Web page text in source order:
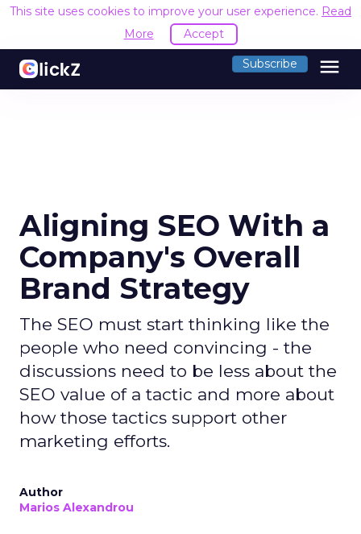
This site uses cookies to improve your user experience. Read
More
Accept
Subscribe menu
Aligning SEO With a
Company's Overall
Brand Strategy
The SEO must start thinking like the
people who need convincing - the
discussions need to be less about the
SEO value of a tactic and more about
how those tactics support other
marketing efforts.
Author
Marios Alexandrou